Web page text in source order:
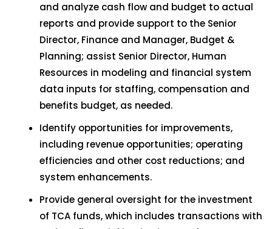
and analyze cash flow and budget to actual
reports and provide support to the Senior
Director, Finance and Manager, Budget &
Planning; assist Senior Director, Human
Resources in modeling and financial system
data inputs for staffing, compensation and
benefits budget, as needed.
Identify opportunities for improvements,
including revenue opportunities; operating
efficiencies and other cost reductions; and
system enhancements.
Provide general oversight for the investment
of TCA funds, which includes transactions with